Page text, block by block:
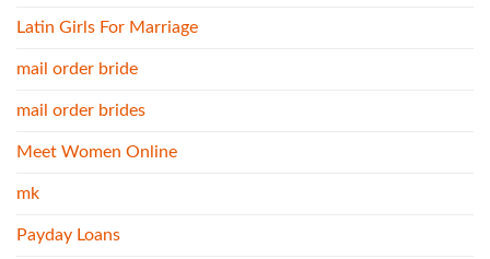
Latin Girls For Marriage
mail order bride
mail order brides
Meet Women Online
mk
Payday Loans